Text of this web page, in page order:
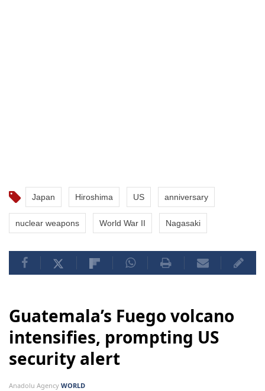
Japan Hiroshima US anniversary
nuclear weapons World War II Nagasaki
Guatemala’s Fuego volcano
intensifies, prompting US
security alert
Anadolu Agency WORLD